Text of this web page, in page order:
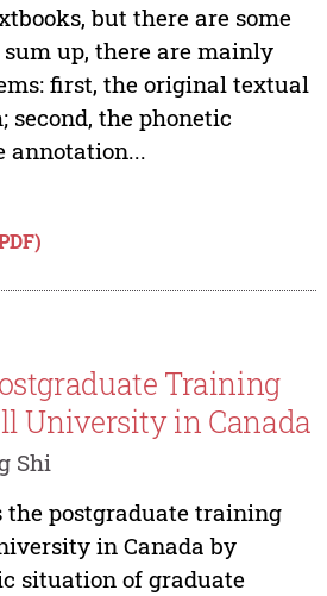
but there are some
up, there are mainly
first, the original textual
second, the phonetic
annotation...
Training
University in Canada
Shi
the postgraduate training
in Canada by
situation of graduate